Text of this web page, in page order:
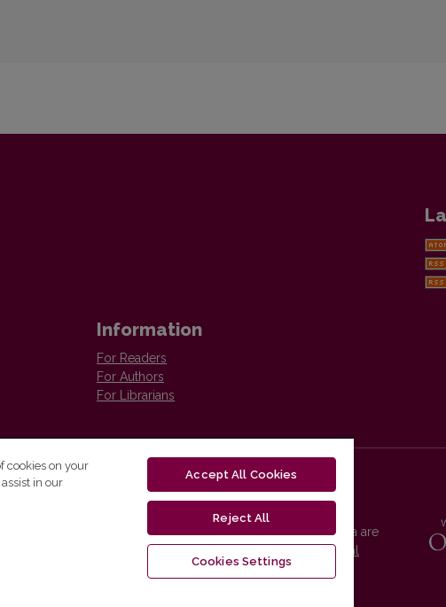
Information
For Readers
For Authors
For Librarians
Vilnius University Press platform and metadata are
distributed by
Creative Commons International
cookies on your
in our
Accept All Cookies
Reject All
Cookies Settings